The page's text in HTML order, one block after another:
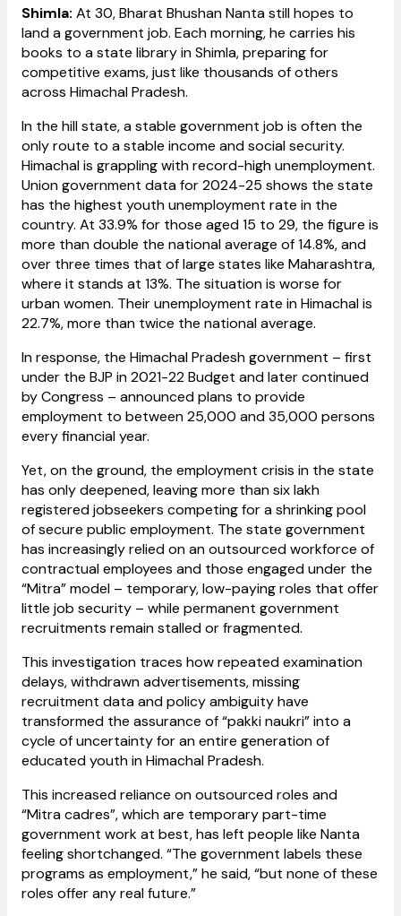
Shimla: At 30, Bharat Bhushan Nanta still hopes to
land a government job. Each morning, he carries his
books to a state library in Shimla, preparing for
competitive exams, just like thousands of others
across Himachal Pradesh.
In the hill state, a stable government job is often the
only route to a stable income and social security.
Himachal is grappling with record-high unemployment.
Union government data for 2024-25 shows the state
has the highest youth unemployment rate in the
country. At 33.9% for those aged 15 to 29, the figure is
more than double the national average of 14.8%, and
over three times that of large states like Maharashtra,
where it stands at 13%. The situation is worse for
urban women. Their unemployment rate in Himachal is
22.7%, more than twice the national average.
In response, the Himachal Pradesh government – first
under the BJP in 2021-22 Budget and later continued
by Congress – announced plans to provide
employment to between 25,000 and 35,000 persons
every financial year.
Yet, on the ground, the employment crisis in the state
has only deepened, leaving more than six lakh
registered jobseekers competing for a shrinking pool
of secure public employment. The state government
has increasingly relied on an outsourced workforce of
contractual employees and those engaged under the
“Mitra” model – temporary, low-paying roles that offer
little job security – while permanent government
recruitments remain stalled or fragmented.
This investigation traces how repeated examination
delays, withdrawn advertisements, missing
recruitment data and policy ambiguity have
transformed the assurance of “pakki naukri” into a
cycle of uncertainty for an entire generation of
educated youth in Himachal Pradesh.
This increased reliance on outsourced roles and
“Mitra cadres”, which are temporary part-time
government work at best, has left people like Nanta
feeling shortchanged. “The government labels these
programs as employment,” he said, “but none of these
roles offer any real future.”